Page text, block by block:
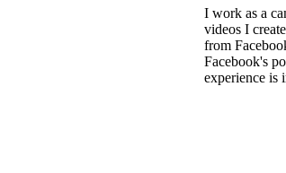
I work as a
videos I
from
Facebook's
experience is